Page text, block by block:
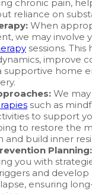
chronic pain,
reliance on
When
we may involve
sessions. This
improve
supportive home
We
such as
to support
to restore the
and build inner
Planning:
you with
and develop
ensuring